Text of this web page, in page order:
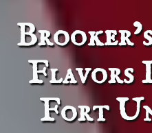
Brooker’s
Flavors
Fort